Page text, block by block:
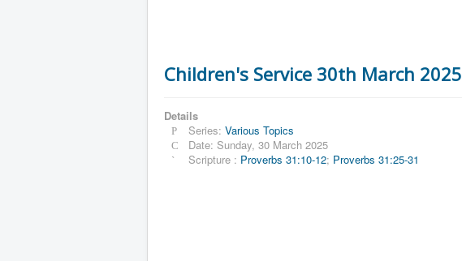
Children's Service 30th March 2025
Details
Series:Various Topics
Date: Sunday, 30 March 2025
Scripture : Proverbs 31:10-12; Proverbs 31:25-31